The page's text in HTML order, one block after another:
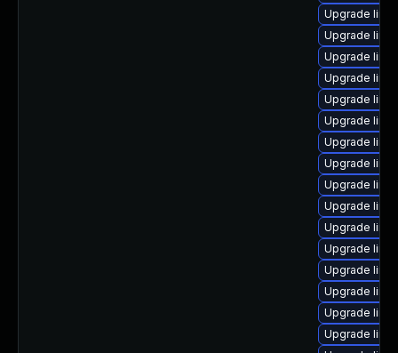
Upgrade
Upgrade
Upgrade
Upgrade
Upgrade
Upgrade
Upgrade
Upgrade
Upgrade
Upgrade
Upgrade
Upgrade
Upgrade
Upgrade
Upgrade
Upgrade